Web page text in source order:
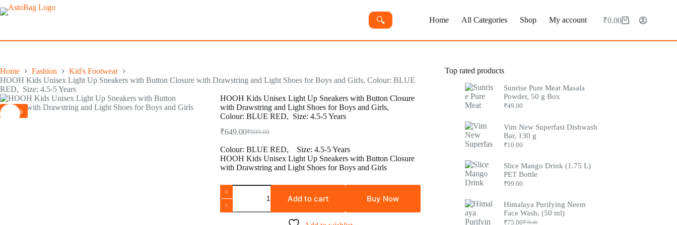
Skip
to
🔍︎ Home All Categories Shop My account
Shopping
₹0.00
Home Fashion
Kid's Footwear
HOOH Kids Unisex Light Up Sneakers with Button Closure with Drawstring and Light Shoes for Boys and Girls, Colour: BLUE
RED, Size: 4.5-5 Years
-35%
HOOH Kids Unisex Light Up Sneakers with Button Closure
with Drawstring and Light Shoes for Boys and Girls,
Colour: BLUE RED, Size: 4.5-5 Years
₹999.00
Original
was:
₹999.00.
₹649.00Current
is:
₹649.00.
Colour:BLUE RED, Size:4.5-5 Years
HOOH Kids Unisex Light Up Sneakers with Button Closure
with Drawstring and Light Shoes for Boys and Girls
HOOH
Kids
Unisex
Light
Add to cart Buy Now
Top rated products
Sunrise Pure Meat Masala
Powder, 50 g Box
₹49.00
Vim New Superfast Dishwash
Bar, 130 g
₹10.00
Slice Mango Drink (1.75 L)
PET Bottle
₹99.00
Himalaya Purifying Neem
Face Wash, (50 ml)
₹79.00
₹75.00